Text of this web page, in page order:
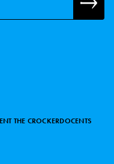
THE CROCKERDOCENTS
site work, improve
.